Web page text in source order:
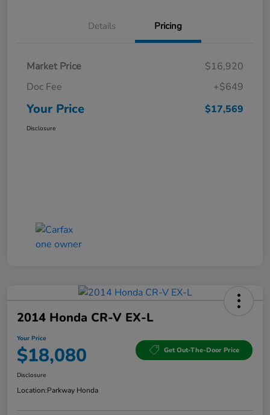
Details Pricing
Market Price
$16,920
Doc Fee
+$649
Your Price $17,569
Disclosure
2014 Honda CR-V EX-L
Your Price
$18,080 Get Out-The-Door Price
Disclosure
Location:Parkway Honda